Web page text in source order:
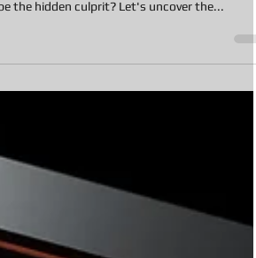
without you even realizing it? Could the